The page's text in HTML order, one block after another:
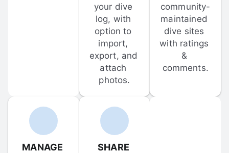
your dive
log, with
option to
import,
export, and
attach
photos.
community-
maintained
dive sites
with ratings
&
comments.
MANAGE
SHARE